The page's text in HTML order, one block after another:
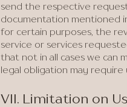
send the respective
documentation mentioned
for certain purposes, the
service or services
that not in all cases we can
legal obligation may
VII. Limitation on